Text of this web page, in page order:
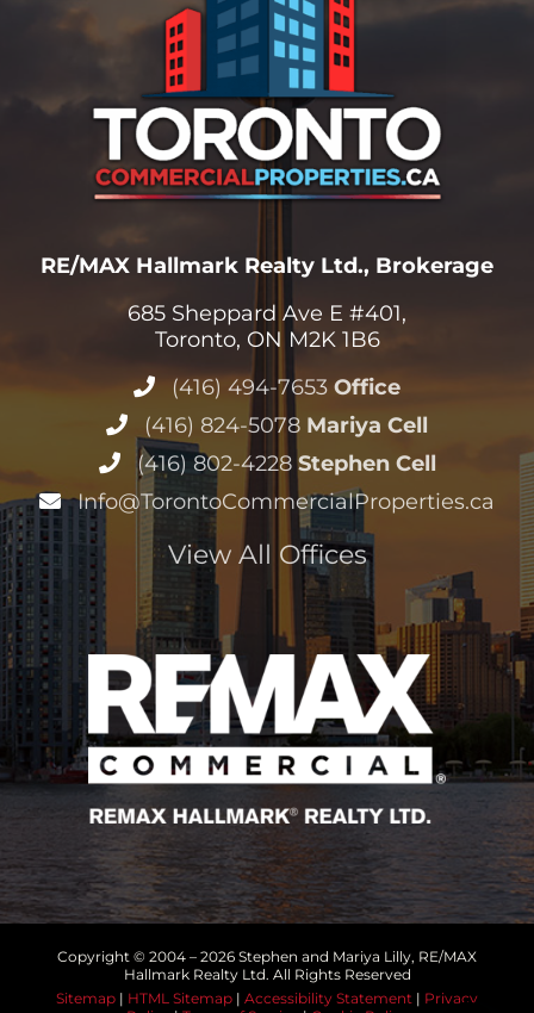
RE/MAX Hallmark Realty Ltd., Brokerage
685 Sheppard Ave E #401,
Toronto, ON M2K 1B6
(416) 494-7653 Office
(416) 824-5078 Mariya Cell
(416) 802-4228 Stephen Cell
Info@TorontoCommercialProperties.ca
View All Offices
Copyright © 2004 – 2026 Stephen and Mariya Lilly, RE/MAX
Hallmark Realty Ltd. All Rights Reserved
Sitemap | HTML Sitemap | Accessibility Statement | Privacy